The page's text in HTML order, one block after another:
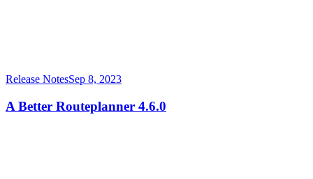
Release NotesSep 8, 2023
A Better Routeplanner 4.6.0